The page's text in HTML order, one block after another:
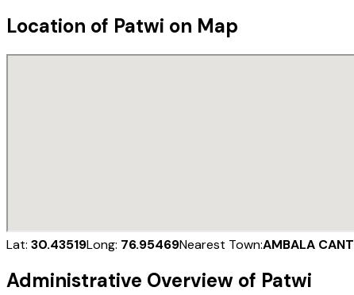
Location of Patwi on Map
Lat: 30.43519Long: 76.95469Nearest Town:AMBALA CANT
Administrative Overview of Patwi